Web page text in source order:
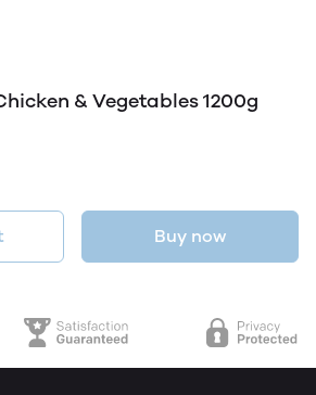
& Vegetables 1200g
Buy now